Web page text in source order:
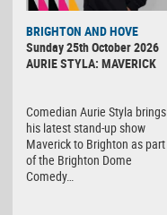
BRIGHTON AND HOVE
Sunday 25th October 2026
AURIE STYLA: MAVERICK
Comedian Aurie Styla brings
his latest stand-up show
Maverick to Brighton as part
of the Brighton Dome
Comedy…